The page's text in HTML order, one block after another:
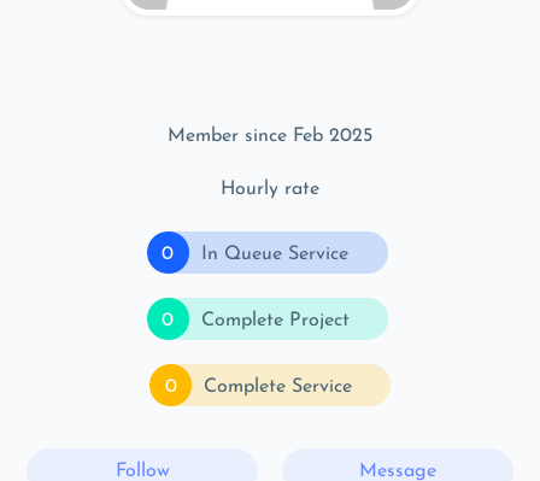
Member since Feb 2025
Hourly rate
0 In Queue Service
0 Complete Project
0 Complete Service
Follow Message